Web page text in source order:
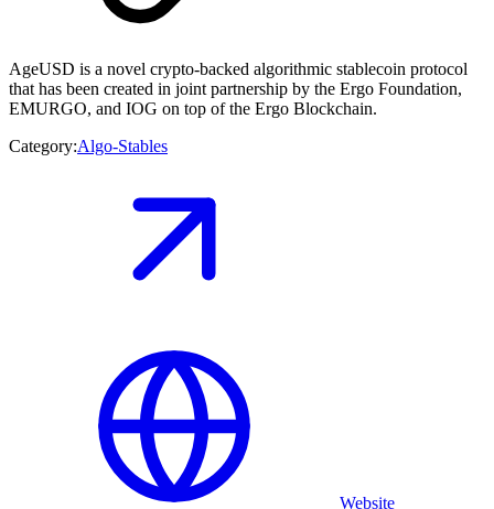
AgeUSD is a novel crypto-backed algorithmic stablecoin protocol
that has been created in joint partnership by the Ergo Foundation,
EMURGO, and IOG on top of the Ergo Blockchain.
Category:Algo-Stables
Website